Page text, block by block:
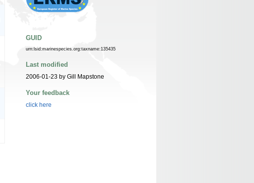
GUID
urn:lsid:marinespecies.org:taxname:135435
Last modified
2006-01-23 by Gill Mapstone
Your feedback
click here